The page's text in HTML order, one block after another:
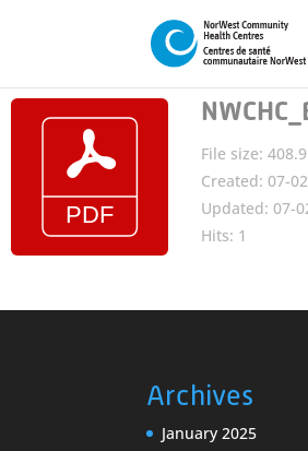
File size:
Created: 07-
Updated: 07-
Hits: 1
Archives
January 2025